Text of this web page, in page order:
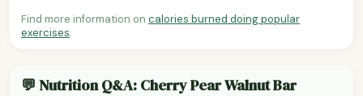
Find more information on calories burned doing popular
exercises.
💬 Nutrition Q&A: Cherry Pear Walnut Bar